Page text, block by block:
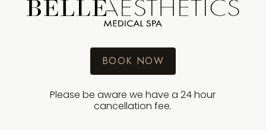
BOOK NOW
Please be aware we have a 24 hour
cancellation fee.